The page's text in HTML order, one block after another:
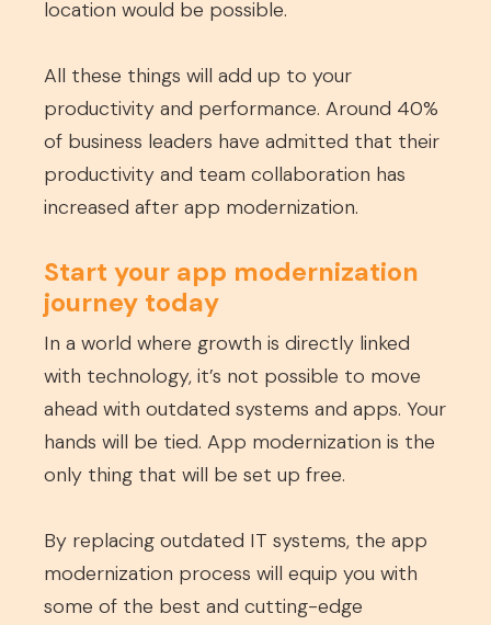
location would be possible.
All these things will add up to your
productivity and performance. Around 40%
of business leaders have admitted that their
productivity and team collaboration has
increased after app modernization.
Start your app modernization
journey today
In a world where growth is directly linked
with technology, it’s not possible to move
ahead with outdated systems and apps. Your
hands will be tied. App modernization is the
only thing that will be set up free.
By replacing outdated IT systems, the app
modernization process will equip you with
some of the best and cutting-edge